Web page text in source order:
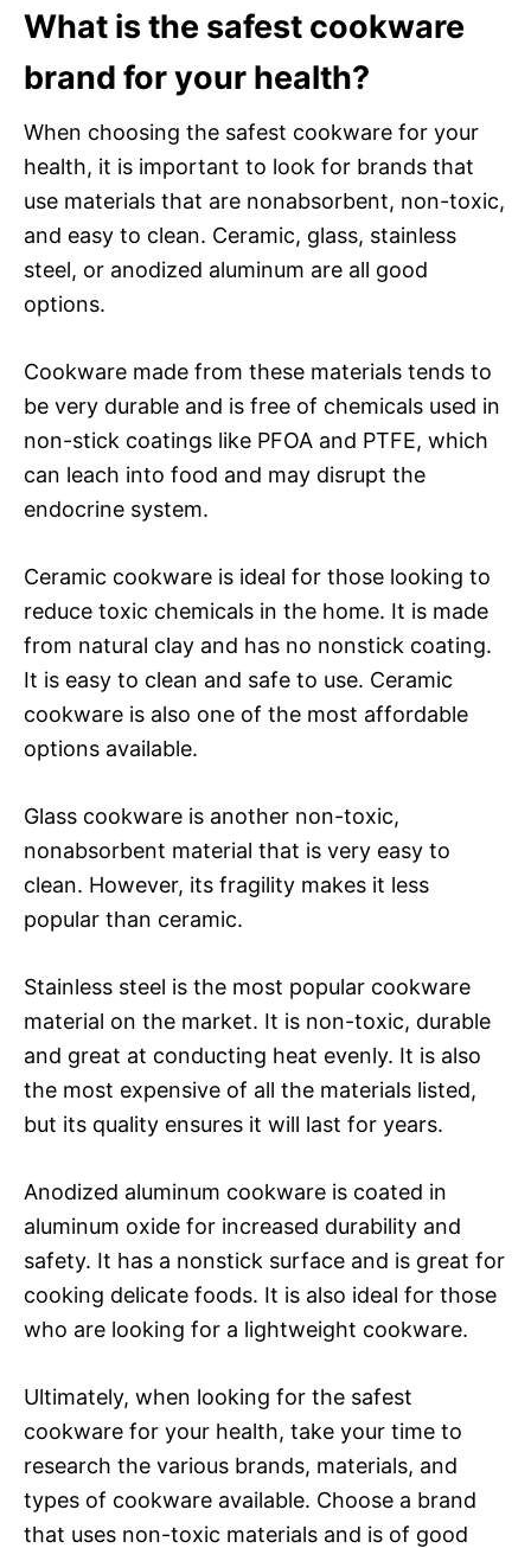
What is the safest cookware
brand for your health?
When choosing the safest cookware for your
health, it is important to look for brands that
use materials that are nonabsorbent, non-toxic,
and easy to clean. Ceramic, glass, stainless
steel, or anodized aluminum are all good
options.
Cookware made from these materials tends to
be very durable and is free of chemicals used in
non-stick coatings like PFOA and PTFE, which
can leach into food and may disrupt the
endocrine system.
Ceramic cookware is ideal for those looking to
reduce toxic chemicals in the home. It is made
from natural clay and has no nonstick coating.
It is easy to clean and safe to use. Ceramic
cookware is also one of the most affordable
options available.
Glass cookware is another non-toxic,
nonabsorbent material that is very easy to
clean. However, its fragility makes it less
popular than ceramic.
Stainless steel is the most popular cookware
material on the market. It is non-toxic, durable
and great at conducting heat evenly. It is also
the most expensive of all the materials listed,
but its quality ensures it will last for years.
Anodized aluminum cookware is coated in
aluminum oxide for increased durability and
safety. It has a nonstick surface and is great for
cooking delicate foods. It is also ideal for those
who are looking for a lightweight cookware.
Ultimately, when looking for the safest
cookware for your health, take your time to
research the various brands, materials, and
types of cookware available. Choose a brand
that uses non-toxic materials and is of good